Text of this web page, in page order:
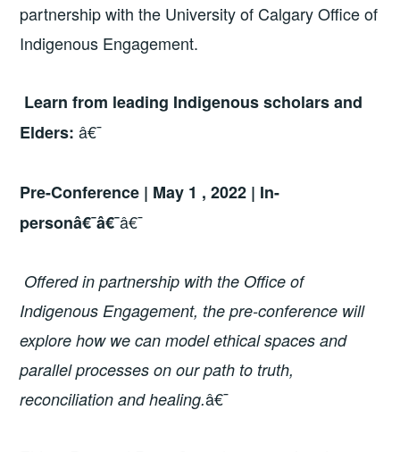
partnership with the University of Calgary Office of
Indigenous Engagement.
Learn from leading Indigenous scholars and
Elders:â€¯
Pre-Conference | May 1 , 2022 | In-
personâ€¯â€¯â€¯
Offered in partnership with the Office of
Indigenous Engagement, the pre-conference will
explore how we can model ethical spaces and
parallel processes on our path to truth,
reconciliation and healing.â€¯